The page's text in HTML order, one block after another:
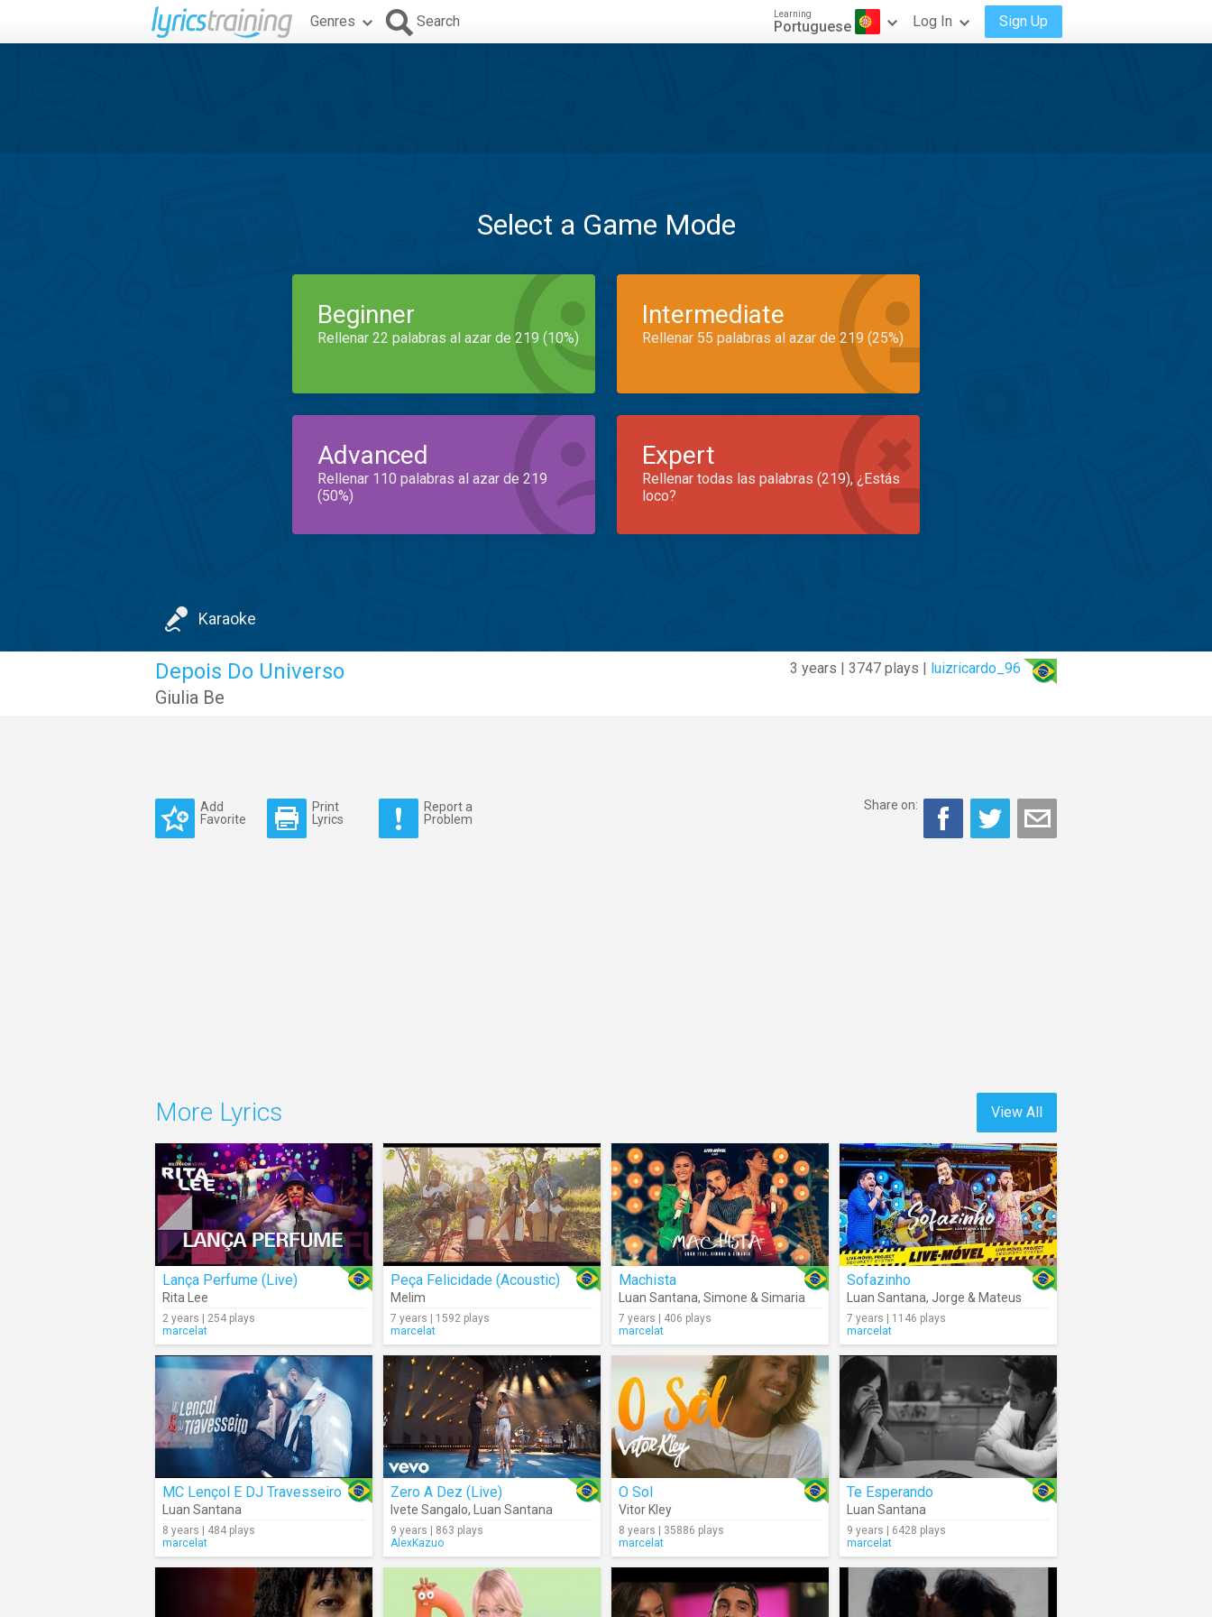
Genres Search Learning
Portuguese Log In Sign Up
Select a Game Mode
Beginner
Rellenar 22 palabras al azar de 219 (10%)
Intermediate
Rellenar 55 palabras al azar de 219 (25%)
Advanced
Rellenar 110 palabras al azar de 219
(50%)
Expert
Rellenar todas las palabras (219), ¿Estás
loco?
Karaoke
3 years | 3747 plays | luizricardo_96
Depois Do Universo
Giulia Be
Add
Favorite
Print
Lyrics
Report a
Problem
Share on:
View All
More Lyrics
Lança Perfume (Live)
Rita Lee
2 years | 254 plays
marcelat
Peça Felicidade (Acoustic)
Melim
7 years | 1592 plays
marcelat
Machista
Luan Santana, Simone & Simaria
7 years | 406 plays
marcelat
Sofazinho
Luan Santana, Jorge & Mateus
7 years | 1146 plays
marcelat
MC Lençol E DJ Travesseiro
Luan Santana
8 years | 484 plays
marcelat
Zero A Dez (Live)
Ivete Sangalo, Luan Santana
9 years | 863 plays
AlexKazuo
O Sol
Vitor Kley
8 years | 35886 plays
marcelat
Te Esperando
Luan Santana
9 years | 6428 plays
marcelat